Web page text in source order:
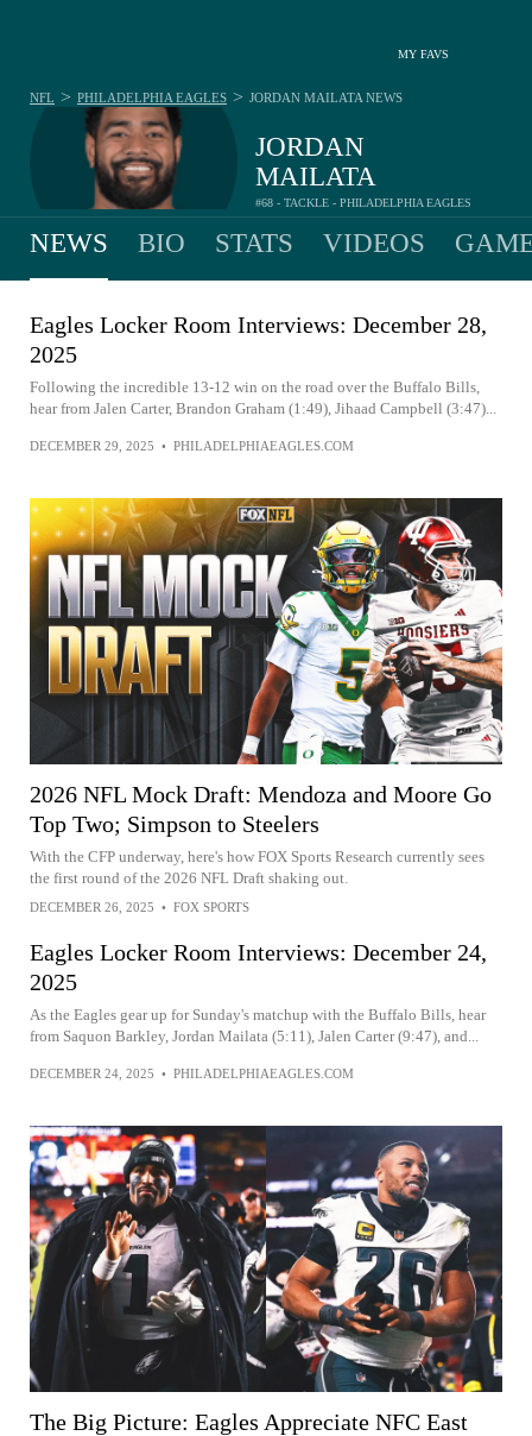
MY FAVS
JORDAN
MAILATA
#68 - TACKLE - PHILADELPHIA EAGLES
NFL > PHILADELPHIA EAGLES > JORDAN MAILATA NEWS
NEWS BIO STATS VIDEOS
Eagles Locker Room Interviews: December 28,
2025
Following the incredible 13-12 win on the road over the Buffalo Bills,
hear from Jalen Carter, Brandon Graham (1:49), Jihaad Campbell (3:47)...
DECEMBER 29, 2025 • PHILADELPHIAEAGLES.COM
2026 NFL Mock Draft: Mendoza and Moore Go
Top Two; Simpson to Steelers
With the CFP underway, here's how FOX Sports Research currently sees
the first round of the 2026 NFL Draft shaking out.
DECEMBER 26, 2025 • FOX SPORTS
Eagles Locker Room Interviews: December 24,
2025
As the Eagles gear up for Sunday's matchup with the Buffalo Bills, hear
from Saquon Barkley, Jordan Mailata (5:11), Jalen Carter (9:47), and...
DECEMBER 24, 2025 • PHILADELPHIAEAGLES.COM
The Big Picture: Eagles Appreciate NFC East